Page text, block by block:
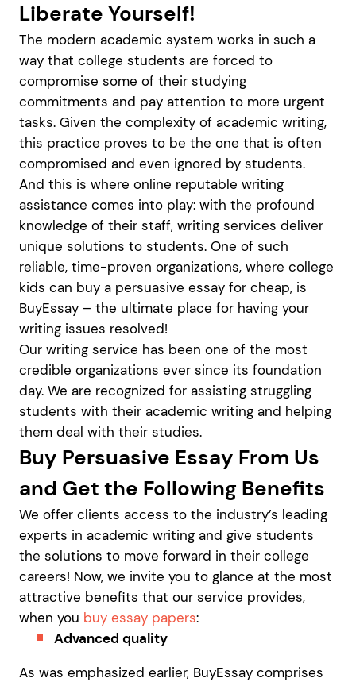
Liberate Yourself!
The modern academic system works in such a
way that college students are forced to
compromise some of their studying
commitments and pay attention to more urgent
tasks. Given the complexity of academic writing,
this practice proves to be the one that is often
compromised and even ignored by students.
And this is where online reputable writing
assistance comes into play: with the profound
knowledge of their staff, writing services deliver
unique solutions to students. One of such
reliable, time-proven organizations, where college
kids can buy a persuasive essay for cheap, is
BuyEssay – the ultimate place for having your
writing issues resolved!
Our writing service has been one of the most
credible organizations ever since its foundation
day. We are recognized for assisting struggling
students with their academic writing and helping
them deal with their studies.
Buy Persuasive Essay From Us
and Get the Following Benefits
We offer clients access to the industry’s leading
experts in academic writing and give students
the solutions to move forward in their college
careers! Now, we invite you to glance at the most
attractive benefits that our service provides,
when you buy essay papers:
Advanced quality
As was emphasized earlier, BuyEssay comprises